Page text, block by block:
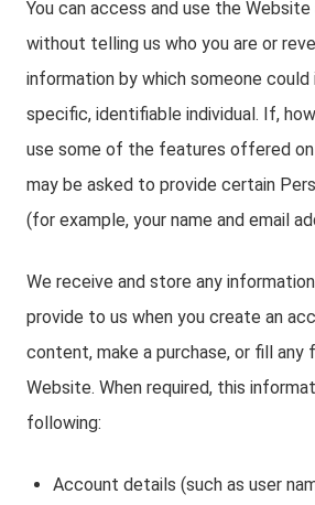
You can access and use the Website
without telling us who you are or
information by which someone
specific, identifiable individual. If,
use some of the features offered
may be asked to provide certain
(for example, your name and email
We receive and store any
provide to us when you create an
content, make a purchase, or fill any
Website. When required, this
following:
Account details (such as user